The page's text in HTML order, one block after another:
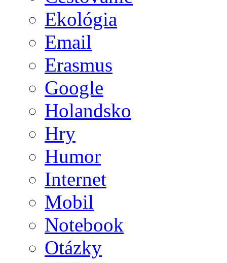
Ekológia
Email
Erasmus
Google
Holandsko
Hry
Humor
Internet
Mobil
Notebook
Otázky